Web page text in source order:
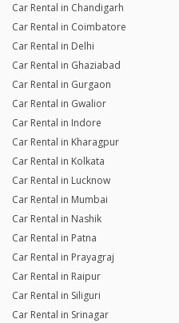
Car Rental in Chandigarh
Car Rental in Coimbatore
Car Rental in Delhi
Car Rental in Ghaziabad
Car Rental in Gurgaon
Car Rental in Gwalior
Car Rental in Indore
Car Rental in Kharagpur
Car Rental in Kolkata
Car Rental in Lucknow
Car Rental in Mumbai
Car Rental in Nashik
Car Rental in Patna
Car Rental in Prayagraj
Car Rental in Raipur
Car Rental in Siliguri
Car Rental in Srinagar